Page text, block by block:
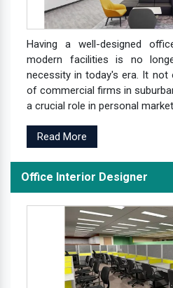
Having a well-designed
modern facilities is no
necessity in today's era. It not
of commercial firms in
a crucial role in personal
Read More
Office Interior Designer